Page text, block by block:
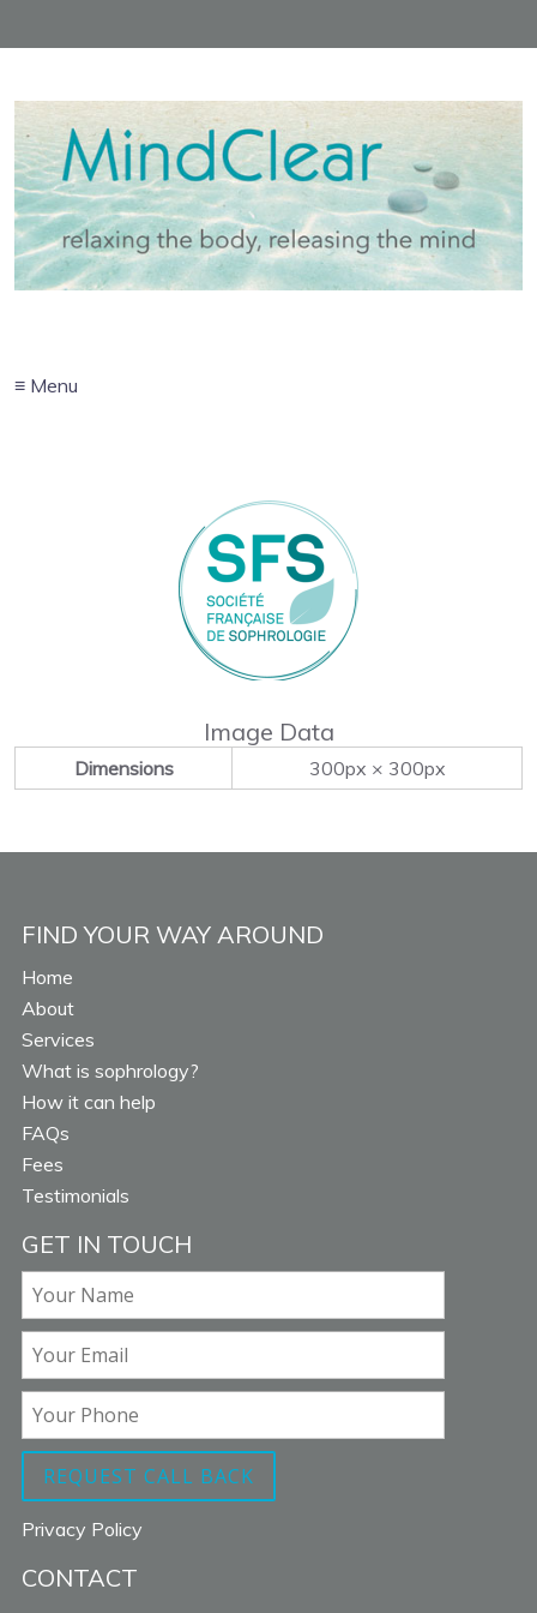
≡ Menu
Image Data
Dimensions 300px × 300px
FIND YOUR WAY AROUND
Home
About
Services
What is sophrology?
How it can help
FAQs
Fees
Testimonials
GET IN TOUCH
Privacy Policy
CONTACT